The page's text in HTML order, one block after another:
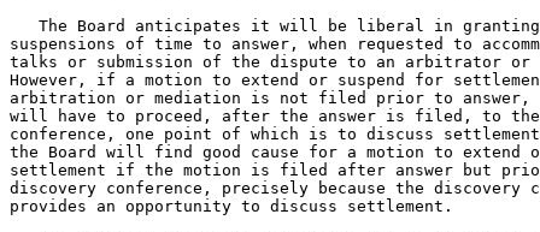
The Board anticipates it will be liberal in
suspensions of time to answer, when requested to
talks or submission of the dispute to an arbitrator or
However, if a motion to extend or suspend for
arbitration or mediation is not filed prior to answer,
will have to proceed, after the answer is filed, to
conference, one point of which is to discuss
the Board will find good cause for a motion to extend
settlement if the motion is filed after answer but
discovery conference, precisely because the discovery
provides an opportunity to discuss settlement.